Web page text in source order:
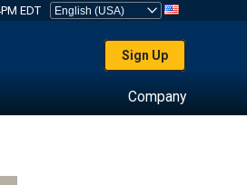
EDT
Sign Up
Company